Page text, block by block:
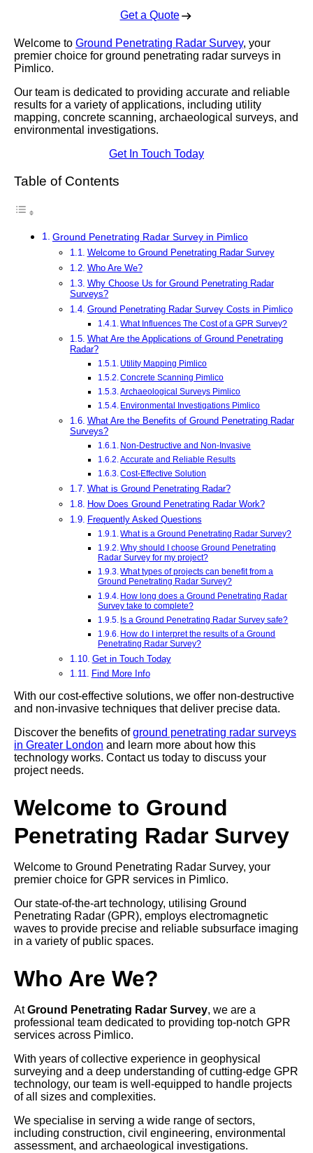
Get a Quote
Welcome to Ground Penetrating Radar Survey, your
premier choice for ground penetrating radar surveys in
Pimlico.
Our team is dedicated to providing accurate and reliable
results for a variety of applications, including utility
mapping, concrete scanning, archaeological surveys, and
environmental investigations.
Get In Touch Today
Table of Contents
Ground Penetrating Radar Survey in Pimlico
Welcome to Ground Penetrating Radar Survey
Who Are We?
Why Choose Us for Ground Penetrating Radar
Surveys?
Ground Penetrating Radar Survey Costs in Pimlico
What Influences The Cost of a GPR Survey?
What Are the Applications of Ground Penetrating
Radar?
Utility Mapping Pimlico
Concrete Scanning Pimlico
Archaeological Surveys Pimlico
Environmental Investigations Pimlico
What Are the Benefits of Ground Penetrating Radar
Surveys?
Non-Destructive and Non-Invasive
Accurate and Reliable Results
Cost-Effective Solution
What is Ground Penetrating Radar?
How Does Ground Penetrating Radar Work?
Frequently Asked Questions
What is a Ground Penetrating Radar Survey?
Why should I choose Ground Penetrating
Radar Survey for my project?
What types of projects can benefit from a
Ground Penetrating Radar Survey?
How long does a Ground Penetrating Radar
Survey take to complete?
Is a Ground Penetrating Radar Survey safe?
How do I interpret the results of a Ground
Penetrating Radar Survey?
Get in Touch Today
Find More Info
With our cost-effective solutions, we offer non-destructive
and non-invasive techniques that deliver precise data.
Discover the benefits ofground penetrating radar surveys
in Greater London and learn more about how this
technology works. Contact us today to discuss your
project needs.
Welcome to Ground
Penetrating Radar Survey
Welcome to Ground Penetrating Radar Survey, your
premier choice for GPR services in Pimlico.
Our state-of-the-art technology, utilising Ground
Penetrating Radar (GPR), employs electromagnetic
waves to provide precise and reliable subsurface imaging
in a variety of public spaces.
Who Are We?
AtGround Penetrating Radar Survey, we are a
professional team dedicated to providing top-notch GPR
services across Pimlico.
With years of collective experience in geophysical
surveying and a deep understanding of cutting-edge GPR
technology, our team is well-equipped to handle projects
of all sizes and complexities.
We specialise in serving a wide range of sectors,
including construction, civil engineering, environmental
assessment, and archaeological investigations.